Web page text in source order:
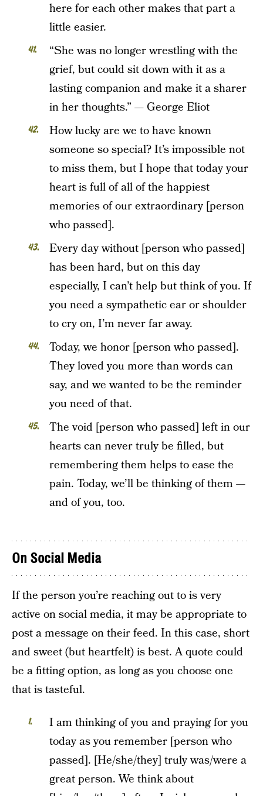
here for each other makes that part a
little easier.
“She was no longer wrestling with the
grief, but could sit down with it as a
lasting companion and make it a sharer
in her thoughts.” — George Eliot
How lucky are we to have known
someone so special? It’s impossible not
to miss them, but I hope that today your
heart is full of all of the happiest
memories of our extraordinary [person
who passed].
Every day without [person who passed]
has been hard, but on this day
especially, I can’t help but think of you. If
you need a sympathetic ear or shoulder
to cry on, I’m never far away.
Today, we honor [person who passed].
They loved you more than words can
say, and we wanted to be the reminder
you need of that.
The void [person who passed] left in our
hearts can never truly be filled, but
remembering them helps to ease the
pain. Today, we’ll be thinking of them —
and of you, too.
On Social Media
If the person you’re reaching out to is very
active on social media, it may be appropriate to
post a message on their feed. In this case, short
and sweet (but heartfelt) is best. A quote could
be a fitting option, as long as you choose one
that is tasteful.
I am thinking of you and praying for you
today as you remember [person who
passed]. [He/she/they] truly was/were a
great person. We think about